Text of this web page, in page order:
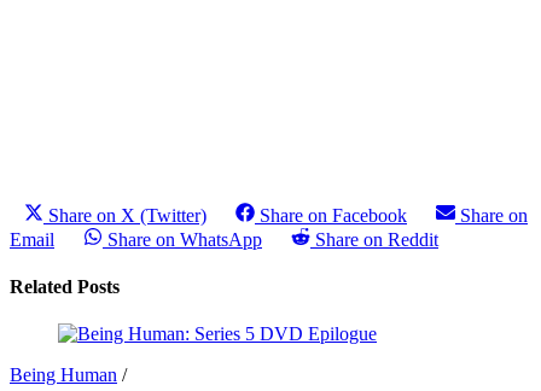
Share on X (Twitter) Share on Facebook
Share on
Email
Share on WhatsApp Share on Reddit
Related Posts
Being Human /